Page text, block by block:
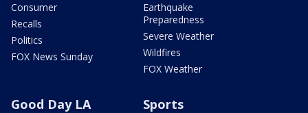
Consumer
Recalls
Politics
FOX News Sunday
Earthquake
Preparedness
Severe Weather
Wildfires
FOX Weather
Good Day LA Sports